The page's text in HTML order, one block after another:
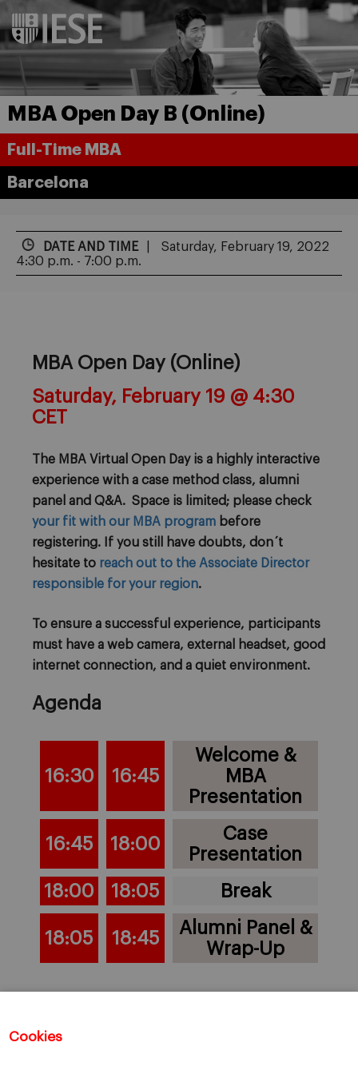
Cookies
MBA Open Day B (Online)
Full-Time MBA
Barcelona
DATE AND TIME
Saturday, February 19, 2022
4:30 p.m. - 7:00 p.m.
MBA Open Day (Online)
Saturday, February 19 @ 4:30
CET
The MBA Virtual Open Day is a highly interactive
experience with a case method class, alumni
panel and Q&A. Space is limited; please check
your fit with our MBA program before
registering. If you still have doubts, don´t
hesitate to reach out to the Associate Director
responsible for your region.
To ensure a successful experience, participants
must have a web camera, external headset, good
internet connection, and a quiet environment.
Agenda
16:30 16:45
Welcome &
MBA
Presentation
16:45 18:00
Case
Presentation
18:00
18:05 Break
18:05 18:45
Alumni Panel &
Wrap-Up